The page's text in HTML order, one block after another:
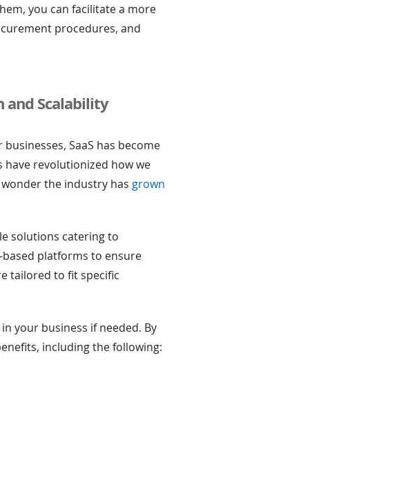
you can facilitate a more
procedures, and
and Scalability
SaaS has become
have revolutionized how we
the industry has grown
solutions catering to
platforms to ensure
tailored to fit specific
your business if needed. By
including the following: